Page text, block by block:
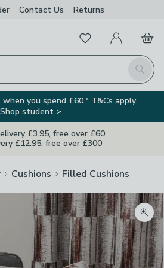
Contact Us Returns
Search
FavouritesMy Account
Basket
you spend £60.* T&Cs apply.
Shop student >
£3.95, free over £60
£12.95, free over £300
Cushions Filled Cushions